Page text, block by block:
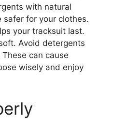
with natural
safer for your clothes.
your tracksuit last.
Avoid detergents
can cause
wisely and enjoy